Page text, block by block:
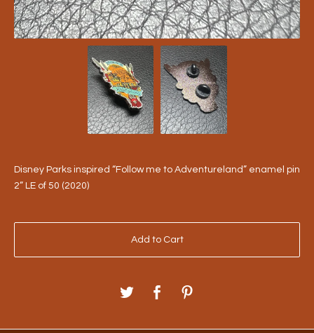
Disney Parks inspired “Follow me to Adventureland” enamel pin
2” LE of 50 (2020)
Add to Cart